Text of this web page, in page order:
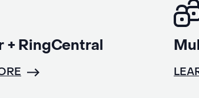
+ RingCentral